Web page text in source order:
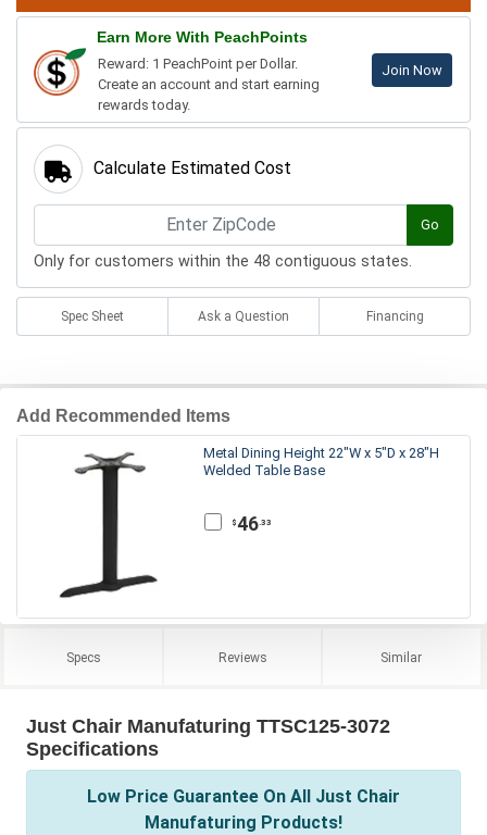
Earn More With PeachPoints
Reward: 1 PeachPoint per Dollar.
Create an account and start earning
rewards today.
Join Now
Calculate Estimated Cost
Go
Only for customers within the 48 contiguous states.
Spec Sheet Ask a Question Financing
Add Recommended Items
Metal Dining Height 22"W x 5"D x 28"H
Welded Table Base
$46.33
Specs Reviews Similar
Just Chair Manufaturing TTSC125-3072
Specifications
Low Price Guarantee On All Just Chair
Manufaturing Products!